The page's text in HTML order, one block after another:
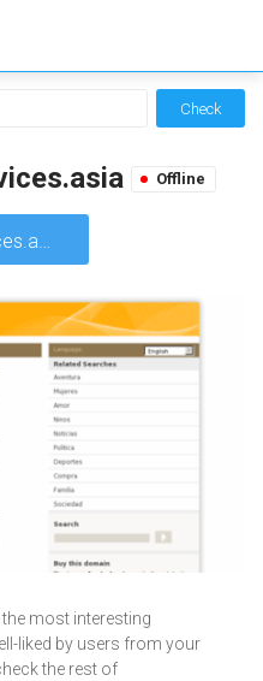
Check
Offline
Visit 9052596687.adservices.asia
the most interesting
liked by users from your
the rest of